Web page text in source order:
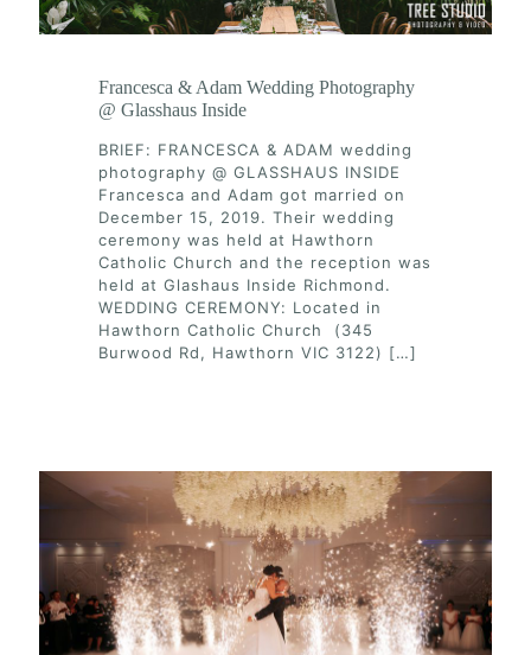
Francesca & Adam Wedding Photography
@ Glasshaus Inside
BRIEF: FRANCESCA & ADAM wedding
photography @ GLASSHAUS INSIDE
Francesca and Adam got married on
December 15, 2019. Their wedding
ceremony was held at Hawthorn
Catholic Church and the reception was
held at Glashaus Inside Richmond.
WEDDING CEREMONY: Located in
Hawthorn Catholic Church (345
Burwood Rd, Hawthorn VIC 3122) […]